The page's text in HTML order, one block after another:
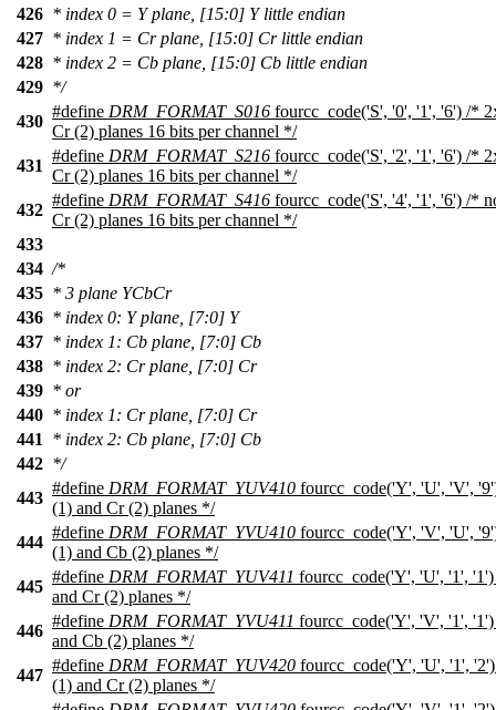
426 * index 0 = Y plane, [15:0] Y little endian
427 * index 1 = Cr plane, [15:0] Cr little endian
428 * index 2 = Cb plane, [15:0] Cb little endian
429 */
430
#define DRM_FORMAT_S016 fourcc_code('S', '0', '1', '6') /*
Cr (2) planes 16 bits per channel */
431
#define DRM_FORMAT_S216 fourcc_code('S', '2', '1', '6') /*
Cr (2) planes 16 bits per channel */
432
#define DRM_FORMAT_S416 fourcc_code('S', '4', '1', '6') /*
Cr (2) planes 16 bits per channel */
433
434 /*
435 * 3 plane YCbCr
436 * index 0: Y plane, [7:0] Y
437 * index 1: Cb plane, [7:0] Cb
438 * index 2: Cr plane, [7:0] Cr
439 * or
440 * index 1: Cr plane, [7:0] Cr
441
* index 2: Cb plane, [7:0] Cb
442 */
443
#define DRM_FORMAT_YUV410 fourcc_code('Y', 'U', 'V',
(1) and Cr (2) planes */
444
#define DRM_FORMAT_YVU410 fourcc_code('Y', 'V', 'U',
(1) and Cb (2) planes */
445
#define DRM_FORMAT_YUV411 fourcc_code('Y', 'U', '1',
and Cr (2) planes */
446
#define DRM_FORMAT_YVU411 fourcc_code('Y', 'V', '1',
and Cb (2) planes */
447
#define DRM_FORMAT_YUV420 fourcc_code('Y', 'U', '1',
(1) and Cr (2) planes */